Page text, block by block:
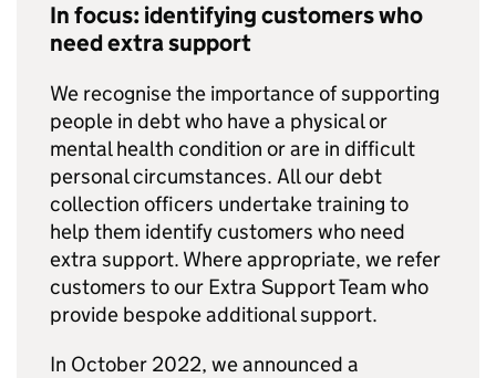
In focus: identifying customers who
need extra support
We recognise the importance of supporting
people in debt who have a physical or
mental health condition or are in difficult
personal circumstances. All our debt
collection officers undertake training to
help them identify customers who need
extra support. Where appropriate, we refer
customers to our Extra Support Team who
provide bespoke additional support.
In October 2022, we announced a